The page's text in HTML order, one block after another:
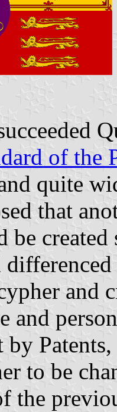
of the
quite
that
be
and
and
by
to be
the